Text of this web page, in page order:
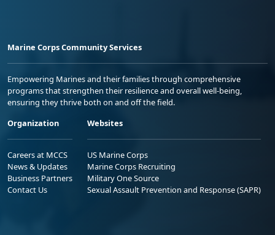
Marine Corps Community Services
Empowering Marines and their families through comprehensive
programs that strengthen their resilience and overall well-being,
ensuring they thrive both on and off the field.
Organization
Careers at MCCS
News & Updates
Business Partners
Contact Us
Websites
US Marine Corps
Marine Corps Recruiting
Military One Source
Sexual Assault Prevention and Response (SAPR)